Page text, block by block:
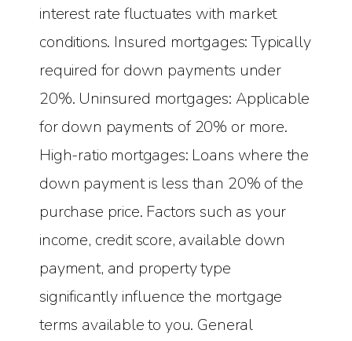
interest rate fluctuates with market
conditions. Insured mortgages: Typically
required for down payments under
20%. Uninsured mortgages: Applicable
for down payments of 20% or more.
High-ratio mortgages: Loans where the
down payment is less than 20% of the
purchase price. Factors such as your
income, credit score, available down
payment, and property type
significantly influence the mortgage
terms available to you. General